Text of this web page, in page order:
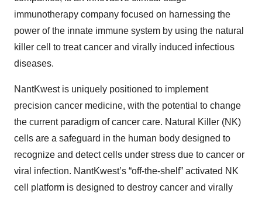
immunotherapy company focused on harnessing the
power of the innate immune system by using the natural
killer cell to treat cancer and virally induced infectious
diseases.
NantKwest is uniquely positioned to implement
precision cancer medicine, with the potential to change
the current paradigm of cancer care. Natural Killer (NK)
cells are a safeguard in the human body designed to
recognize and detect cells under stress due to cancer or
viral infection. NantKwest’s “off-the-shelf” activated NK
cell platform is designed to destroy cancer and virally